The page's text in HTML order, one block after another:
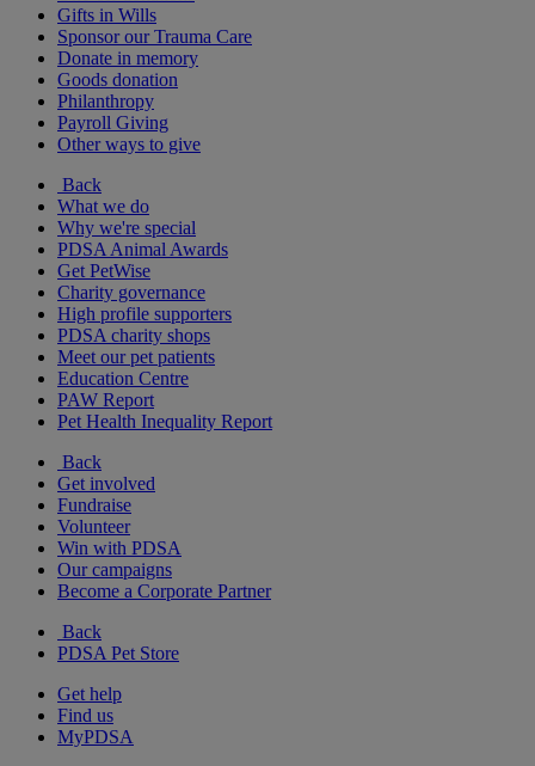
Gifts in Wills
Sponsor our Trauma Care
Donate in memory
Goods donation
Philanthropy
Payroll Giving
Other ways to give
Back
What we do
Why we're special
PDSA Animal Awards
Get PetWise
Charity governance
High profile supporters
PDSA charity shops
Meet our pet patients
Education Centre
PAW Report
Pet Health Inequality Report
Back
Get involved
Fundraise
Volunteer
Win with PDSA
Our campaigns
Become a Corporate Partner
Back
PDSA Pet Store
Get help
Find us
MyPDSA